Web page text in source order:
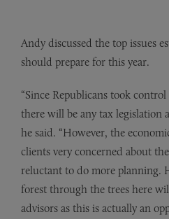
Andy discussed the top issues
should prepare for this year.
“Since Republicans took
there will be any tax legislation
he said. “However, the
clients very concerned about
reluctant to do more planning.
forest through the trees here
advisors as this is actually an